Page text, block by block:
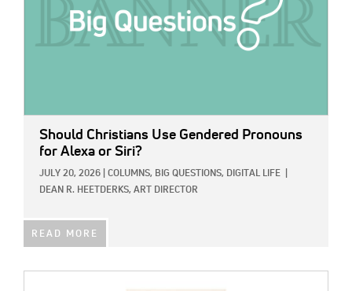
Should Christians Use Gendered Pronouns
for Alexa or Siri?
JULY 20, 2026 COLUMNS, BIG QUESTIONS, DIGITAL LIFE
DEAN R. HEETDERKS, ART DIRECTOR
READ MORE